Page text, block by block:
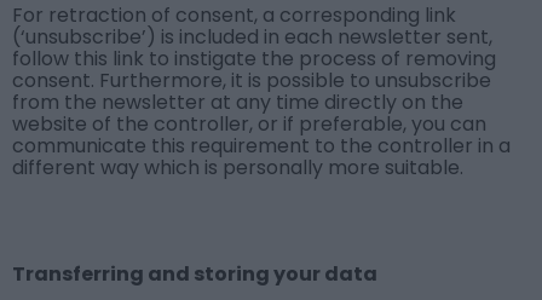
For retraction of consent, a corresponding link
(‘unsubscribe’) is included in each newsletter sent,
follow this link to instigate the process of removing
consent. Furthermore, it is possible to unsubscribe
from the newsletter at any time directly on the
website of the controller, or if preferable, you can
communicate this requirement to the controller in a
different way which is personally more suitable.
Transferring and storing your data